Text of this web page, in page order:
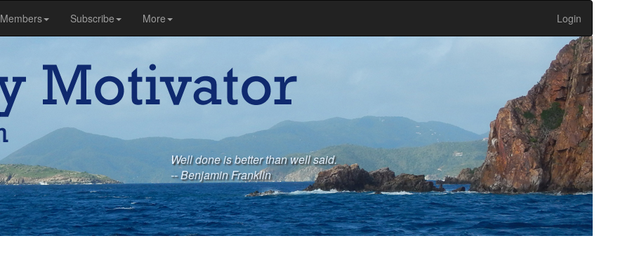
Members Subscribe More Login
Well done is better than well said.
-- Benjamin Franklin